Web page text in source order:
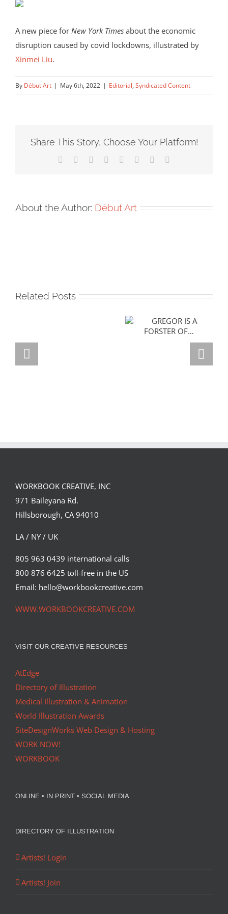
A new piece for New York Times about the economic
disruption caused by covid lockdowns, illustrated by
Xinmei Liu.
By Début Art | May 6th, 2022 | Editorial, Syndicated Content
Share This Story, Choose Your Platform!
Facebook Reddit LinkedIn
TumblrPinterest
About the Author: Début Art
Related Posts
GREGOR IS A
WORKBOOK CREATIVE, INC
971 Baileyana Rd.
Hillsborough, CA 94010
LA / NY / UK
805 963 0439 international calls
800 876 6425 toll-free in the US
Email: hello@workbookcreative.com
WWW.WORKBOOKCREATIVE.COM
VISIT OUR CREATIVE RESOURCES
AtEdge
Directory of Illustration
Medical Illustration & Animation
World Illustration Awards
SiteDesignWorks Web Design & Hosting
WORK NOW!
WORKBOOK
ONLINE • IN PRINT • SOCIAL MEDIA
DIRECTORY OF ILLUSTRATION
Artists! Login
Artists! Join